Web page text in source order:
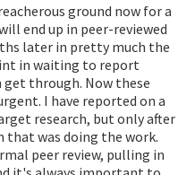
ground now for a
end up in peer-reviewed
later in pretty much the
in waiting to report
through. Now these
I have reported on a
research, but only after
was doing the work.
peer review, pulling in